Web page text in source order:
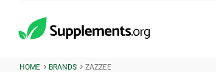
HOME BRANDS ZAZZEE